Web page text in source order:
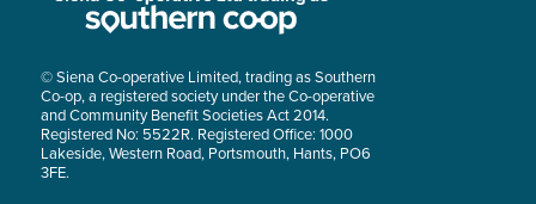
© Siena Co-operative Limited, trading as Southern
Co-op, a registered society under the Co-operative
and Community Benefit Societies Act 2014.
Registered No: 5522R. Registered Office: 1000
Lakeside, Western Road, Portsmouth, Hants, PO6
3FE.